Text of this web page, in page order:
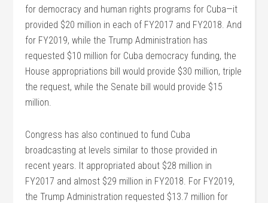
for democracy and human rights programs for Cuba—it
provided $20 million in each of FY2017 and FY2018. And
for FY2019, while the Trump Administration has
requested $10 million for Cuba democracy funding, the
House appropriations bill would provide $30 million, triple
the request, while the Senate bill would provide $15
million.
Congress has also continued to fund Cuba
broadcasting at levels similar to those provided in
recent years. It appropriated about $28 million in
FY2017 and almost $29 million in FY2018. For FY2019,
the Trump Administration requested $13.7 million for